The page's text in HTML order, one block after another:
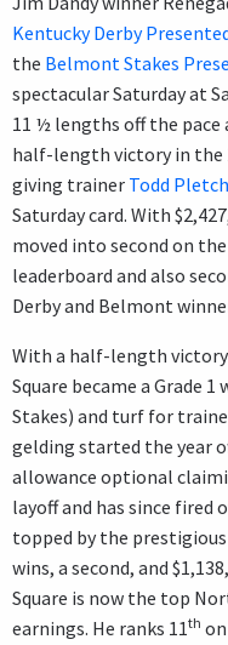
Kentucky Derby
the Belmont Stakes
spectacular Saturday at
11 ½ lengths off the
half-length victory in the
giving trainer Todd
Saturday card. With
moved into second on
leaderboard and also
Derby and Belmont
With a half-length
Square became a Grade
Stakes) and turf for
gelding started the year
allowance optional
layoff and has since fired
topped by the
wins, a second, and
Square is now the top
earnings. He ranks 11th